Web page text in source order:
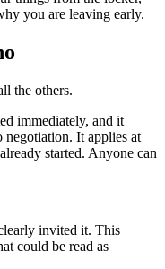
you are leaving early.
the others.
immediately, and it
negotiation. It applies at
started. Anyone can
invited it. This
could be read as